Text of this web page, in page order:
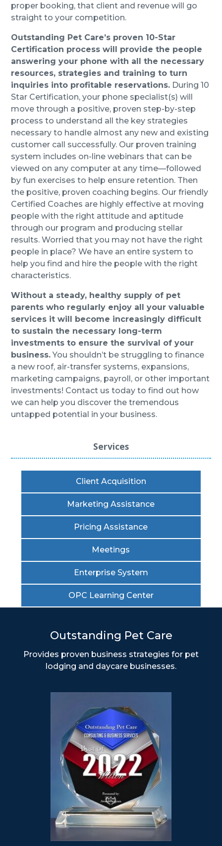
proper booking, that client and revenue will go
straight to your competition.
Outstanding Pet Care’s proven 10-Star
Certification process will provide the people
answering your phone with all the necessary
resources, strategies and training to turn
inquiries into profitable reservations. During 10
Star Certification, your phone specialist(s) will
move through a positive, proven step-by-step
process to understand all the key strategies
necessary to handle almost any new and existing
customer call successfully. Our proven training
system includes on-line webinars that can be
viewed on any computer at any time—followed
by fun exercises to help ensure retention. Then
the positive, proven coaching begins. Our friendly
Certified Coaches are highly effective at moving
people with the right attitude and aptitude
through our program and producing stellar
results. Worried that you may not have the right
people in place? We have an entire system to
help you find and hire the people with the right
characteristics.
Without a steady, healthy supply of pet
parents who regularly enjoy all your valuable
services it will become increasingly difficult
to sustain the necessary long-term
investments to ensure the survival of your
business.You shouldn’t be struggling to finance
a new roof, air-transfer systems, expansions,
marketing campaigns, payroll, or other important
investments! Contact us today to find out how
we can help you discover the tremendous
untapped potential in your business.
Services
Client Acquisition
Marketing Assistance
Pricing Assistance
Meetings
Enterprise System
OPC Learning Center
Outstanding Pet Care
Provides proven business strategies for pet
lodging and daycare businesses.